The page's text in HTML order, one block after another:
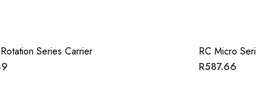
Series Carrier
RC Micro Series
R587.66